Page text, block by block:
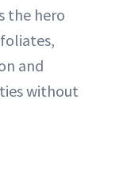
the hero
and
without